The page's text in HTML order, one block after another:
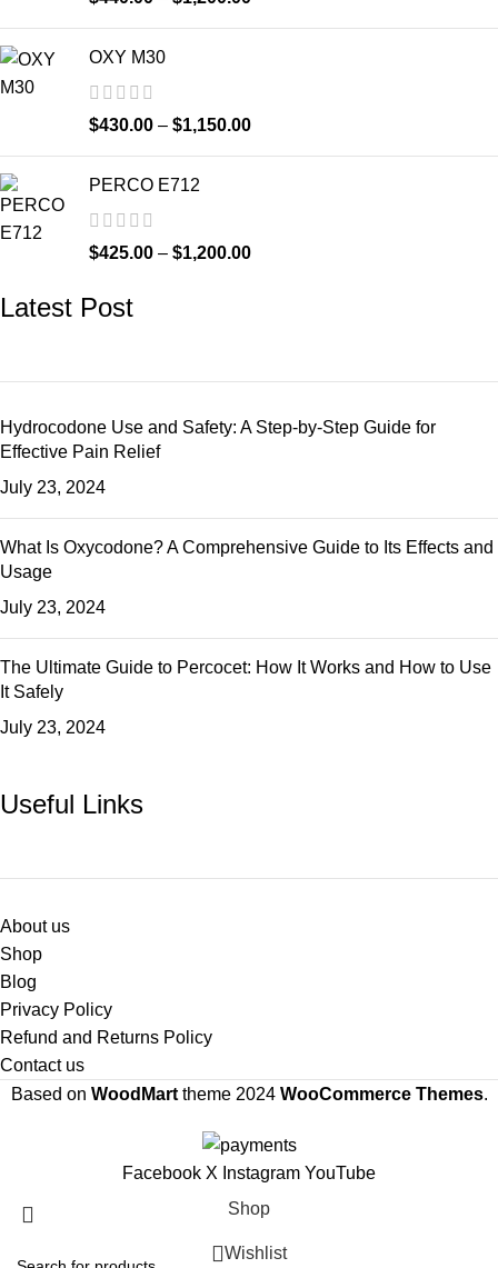
OXY M30
$430.00 – $1,150.00
PERCO E712
$425.00 – $1,200.00
Latest Post
Hydrocodone Use and Safety: A Step-by-Step Guide for
Effective Pain Relief
July 23, 2024
What Is Oxycodone? A Comprehensive Guide to Its Effects and
Usage
July 23, 2024
The Ultimate Guide to Percocet: How It Works and How to Use
It Safely
July 23, 2024
Useful Links
About us
Shop
Blog
Privacy Policy
Refund and Returns Policy
Contact us
Based on WoodMarttheme2024 WooCommerce Themes.
Facebook X Instagram YouTube
Shop
Wishlist